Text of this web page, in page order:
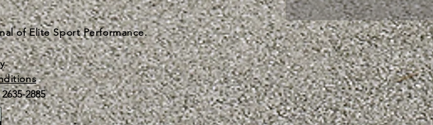
of Elite Sport Performance.
2885